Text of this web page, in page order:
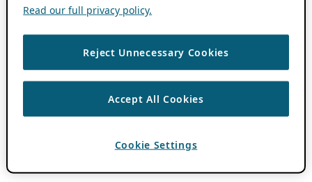
Read our full privacy policy.
Reject Unnecessary Cookies
Accept All Cookies
Cookie Settings